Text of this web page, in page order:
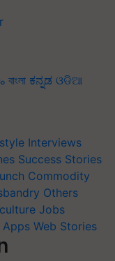
বাংলা ಕನ್ನಡ ଓଡିଆ
Interviews
Success Stories
Commodity
Others
Jobs
Apps Web Stories